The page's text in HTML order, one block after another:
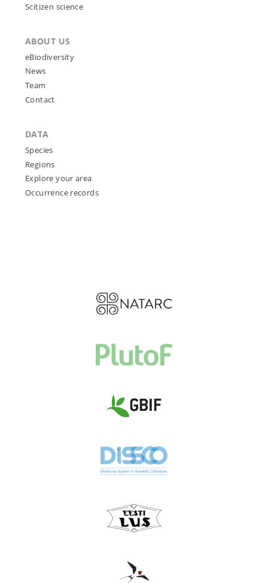
Scitizen science
ABOUT US
eBiodiversity
News
Team
Contact
DATA
Species
Regions
Explore your area
Occurrence records